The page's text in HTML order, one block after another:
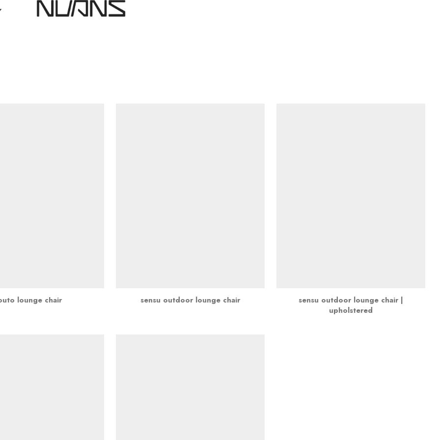
lounge chair sensu outdoor lounge chair
sensu outdoor lounge chair |
upholstered